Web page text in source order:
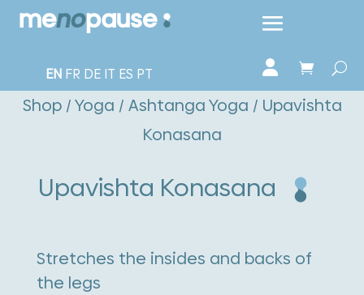
EN FR DE IT ES PT
Shop/Yoga / Ashtanga Yoga / Upavishta
Konasana
Upavishta Konasana
Stretches the insides and backs of
the legs